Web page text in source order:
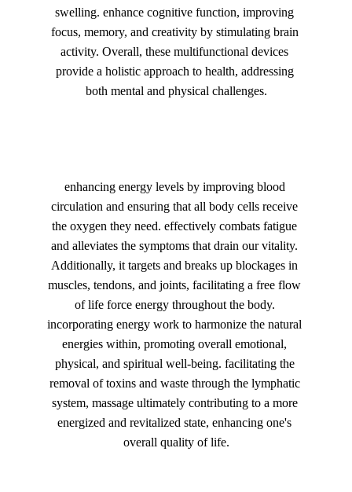
swelling. enhance cognitive function, improving
focus, memory, and creativity by stimulating brain
activity. Overall, these multifunctional devices
provide a holistic approach to health, addressing
both mental and physical challenges.
enhancing energy levels by improving blood
circulation and ensuring that all body cells receive
the oxygen they need. effectively combats fatigue
and alleviates the symptoms that drain our vitality.
Additionally, it targets and breaks up blockages in
muscles, tendons, and joints, facilitating a free flow
of life force energy throughout the body.
incorporating energy work to harmonize the natural
energies within, promoting overall emotional,
physical, and spiritual well-being. facilitating the
removal of toxins and waste through the lymphatic
system, massage ultimately contributing to a more
energized and revitalized state, enhancing one's
overall quality of life.